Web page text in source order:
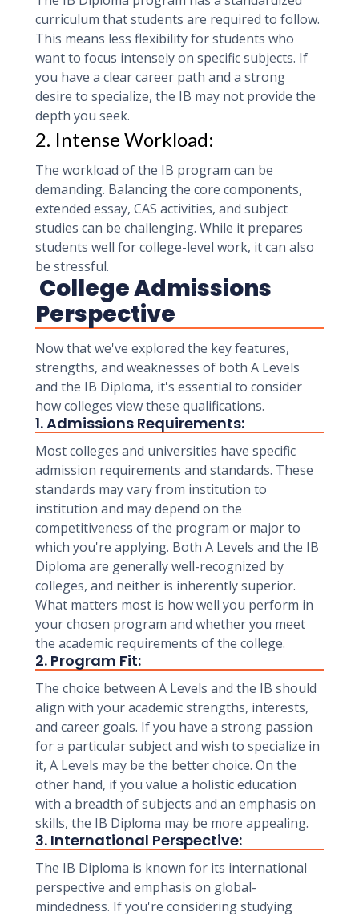
curriculum that students are required to follow.
This means less flexibility for students who
want to focus intensely on specific subjects. If
you have a clear career path and a strong
desire to specialize, the IB may not provide the
depth you seek.
2. Intense Workload:
The workload of the IB program can be
demanding. Balancing the core components,
extended essay, CAS activities, and subject
studies can be challenging. While it prepares
students well for college-level work, it can also
be stressful.
College Admissions
Perspective
Now that we've explored the key features,
strengths, and weaknesses of both A Levels
and the IB Diploma, it's essential to consider
how colleges view these qualifications.
1. Admissions Requirements:
Most colleges and universities have specific
admission requirements and standards. These
standards may vary from institution to
institution and may depend on the
competitiveness of the program or major to
which you're applying. Both A Levels and the IB
Diploma are generally well-recognized by
colleges, and neither is inherently superior.
What matters most is how well you perform in
your chosen program and whether you meet
the academic requirements of the college.
2. Program Fit:
The choice between A Levels and the IB should
align with your academic strengths, interests,
and career goals. If you have a strong passion
for a particular subject and wish to specialize in
it, A Levels may be the better choice. On the
other hand, if you value a holistic education
with a breadth of subjects and an emphasis on
skills, the IB Diploma may be more appealing.
3. International Perspective:
The IB Diploma is known for its international
perspective and emphasis on global-
mindedness. If you're considering studying